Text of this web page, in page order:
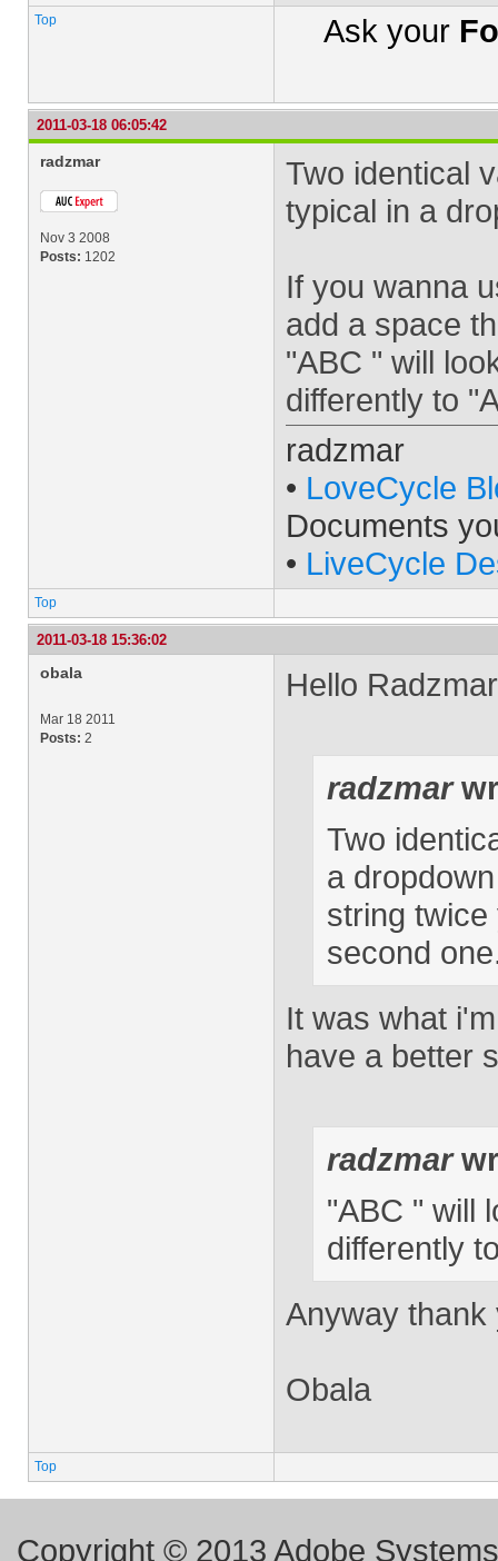
Top Ask your
2011-03-18 06:05:42
radzmar
Nov 3 2008
Posts: 1202
Two identical
typical in a
If you wanna
add a space
"ABC " will
differently to
radzmar
• LoveCycle
Documents
• LiveCycle
Top
2011-03-18 15:36:02
obala
Mar 18 2011
Posts: 2
Hello
radzmar
Two
a
string
second
It was what
have a better
radzmar
"ABC " will
differently
Anyway thank
Obala
Top
Copyright © 2013 Adobe